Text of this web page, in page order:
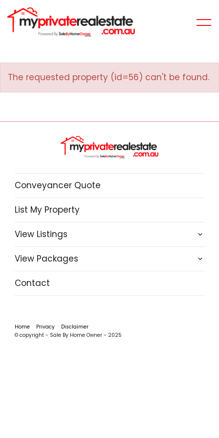
The requested property (id=56) can't be found.
Conveyancer Quote
List My Property
View Listings
View Packages
Contact
Home Privacy
Disclaimer
© copyright - Sale By Home Owner - 2025